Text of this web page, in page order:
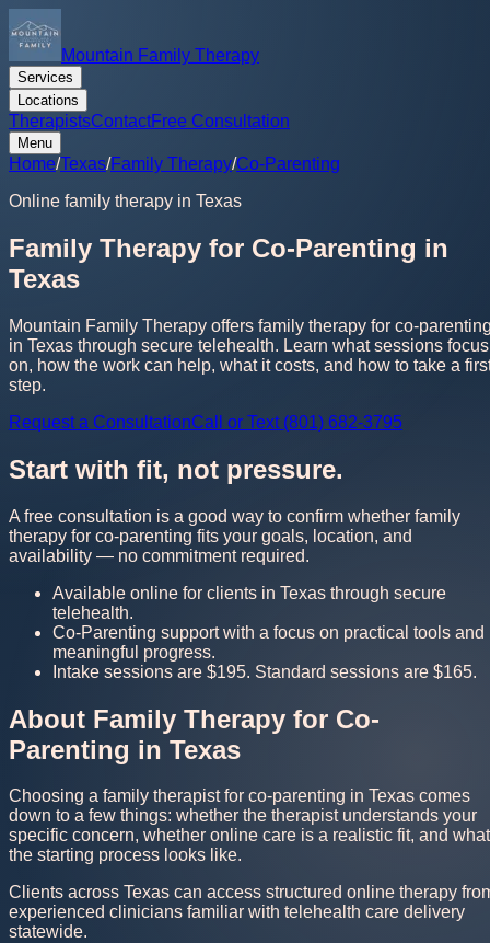
Mountain Family Therapy
Services
Locations
TherapistsContactFree Consultation
Menu
Home/Texas/Family Therapy/Co-Parenting
Online family therapy in Texas
Family Therapy for Co-Parenting in
Texas
Mountain Family Therapy offers family therapy for co-
in Texas through secure telehealth. Learn what sessions focus
on, how the work can help, what it costs, and how to take a
step.
Request a ConsultationCall or Text (801) 682-3795
Start with fit, not pressure.
A free consultation is a good way to confirm whether family
therapy for co-parenting fits your goals, location, and
availability — no commitment required.
Available online for clients in Texas through secure
telehealth.
Co-Parenting support with a focus on practical tools and
meaningful progress.
Intake sessions are $195. Standard sessions are $165.
About Family Therapy for Co-
Parenting in Texas
Choosing a family therapist for co-parenting in Texas comes
down to a few things: whether the therapist understands your
specific concern, whether online care is a realistic fit, and what
the starting process looks like.
Clients across Texas can access structured online therapy
experienced clinicians familiar with telehealth care delivery
statewide.